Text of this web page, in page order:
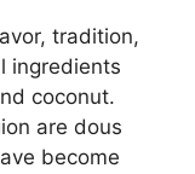
tradition,
ingredients
coconut.
are dous
become